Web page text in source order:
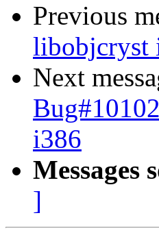
Previous
libobjcryst
Next
i386
Messages
]